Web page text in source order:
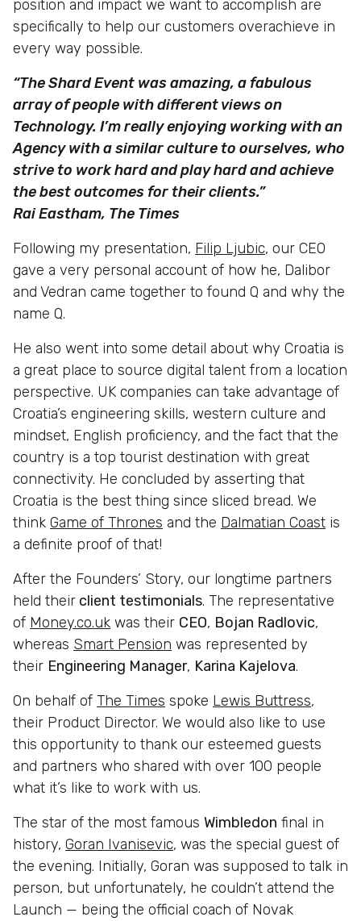
position and impact we want to accomplish are
specifically to help our customers overachieve in
every way possible.
“The Shard Event was amazing, a fabulous
array of people with different views on
Technology. I’m really enjoying working with an
Agency with a similar culture to ourselves, who
strive to work hard and play hard and achieve
the best outcomes for their clients.”
Rai Eastham, The Times
Following my presentation, Filip Ljubic, our CEO
gave a very personal account of how he, Dalibor
and Vedran came together to found Q and why the
name Q.
He also went into some detail about why Croatia is
a great place to source digital talent from a location
perspective. UK companies can take advantage of
Croatia’s engineering skills, western culture and
mindset, English proficiency, and the fact that the
country is a top tourist destination with great
connectivity. He concluded by asserting that
Croatia is the best thing since sliced bread. We
think Game of Thrones and the Dalmatian Coast is
a definite proof of that!
After the Founders’ Story, our longtime partners
held their client testimonials. The representative
of Money.co.uk was their CEO, Bojan Radlovic,
whereas Smart Pension was represented by
their Engineering Manager, Karina Kajelova.
On behalf of The Times spoke Lewis Buttress,
their Product Director. We would also like to use
this opportunity to thank our esteemed guests
and partners who shared with over 100 people
what it’s like to work with us.
The star of the most famous Wimbledon final in
history, Goran Ivanisevic, was the special guest of
the evening. Initially, Goran was supposed to talk in
person, but unfortunately, he couldn’t attend the
Launch — being the official coach of Novak